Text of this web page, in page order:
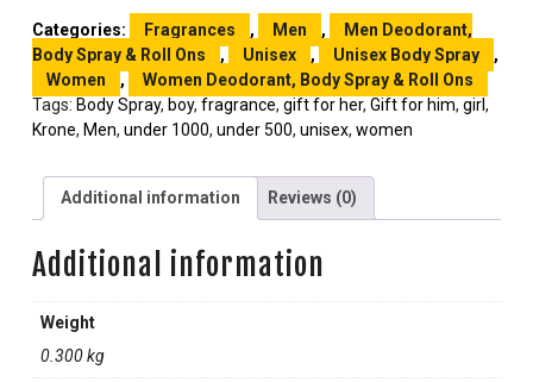
Categories: Fragrances , Men ,
Men Deodorant,
Body Spray & Roll Ons
, Unisex , Unisex Body Spray
,
Women
,
Women Deodorant, Body Spray & Roll Ons
Tags: Body Spray, boy, fragrance, gift for her, Gift for him, girl,
Krone, Men, under 1000, under 500, unisex, women
Additional information Reviews (0)
Additional information
Weight
0.300 kg